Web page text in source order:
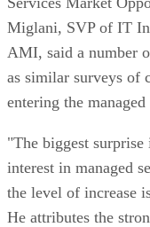
Miglani, SVP of IT
AMI, said a number
as similar surveys of
entering the
"The biggest surprise
interest in managed
the level of increase
He attributes the